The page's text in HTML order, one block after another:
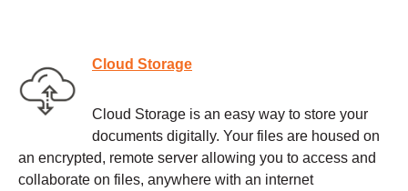
Cloud Storage
Cloud Storage is an easy way to store your
documents digitally. Your files are housed on
an encrypted, remote server allowing you to access and
collaborate on files, anywhere with an internet